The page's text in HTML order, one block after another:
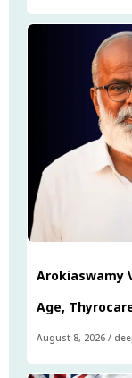
Arokiaswamy
Age,
August 8, 2026 /